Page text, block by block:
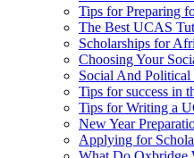
Tips for Preparing
The Best UCAS
Scholarships for
Choosing Your
Social And Political
Tips for success in
Tips for Writing a
New Year
Applying for